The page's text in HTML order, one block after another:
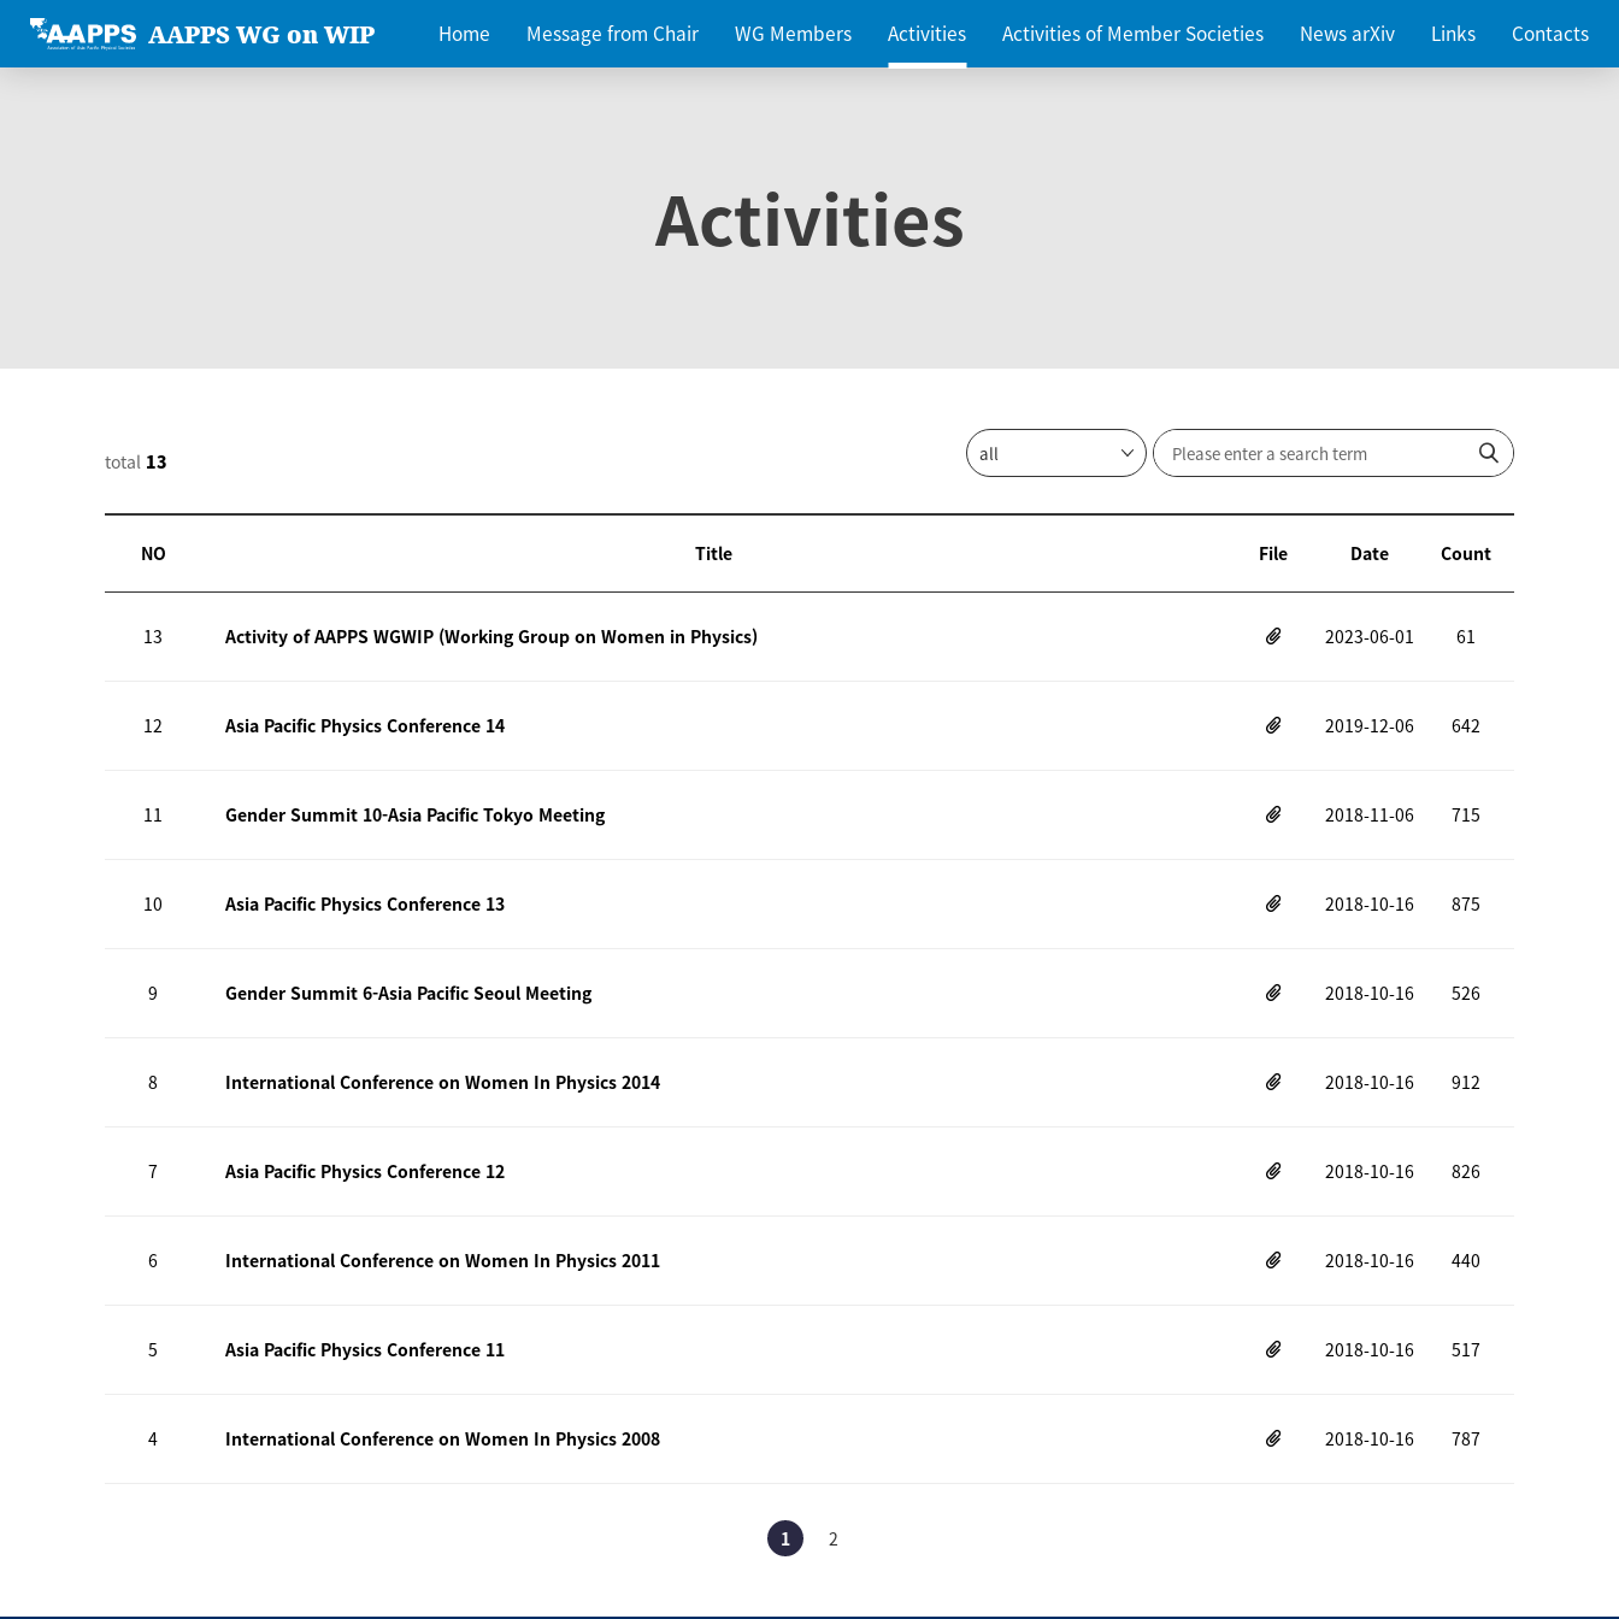
AAPPS WG on WIP Home Message from Chair WG Members Activities Activities of Member Societies News arXiv Links Contacts
Activities
total 13
NO Title File Date Count
13 Activity of AAPPS WGWIP (Working Group on Women in Physics) 2023-06-01 61
12 Asia Pacific Physics Conference 14 2019-12-06 642
11 Gender Summit 10-Asia Pacific Tokyo Meeting 2018-11-06 715
10 Asia Pacific Physics Conference 13 2018-10-16 875
9 Gender Summit 6-Asia Pacific Seoul Meeting 2018-10-16 526
8 International Conference on Women In Physics 2014 2018-10-16 912
7 Asia Pacific Physics Conference 12 2018-10-16 826
6 International Conference on Women In Physics 2011 2018-10-16 440
5 Asia Pacific Physics Conference 11 2018-10-16 517
4 International Conference on Women In Physics 2008 2018-10-16 787
1 2